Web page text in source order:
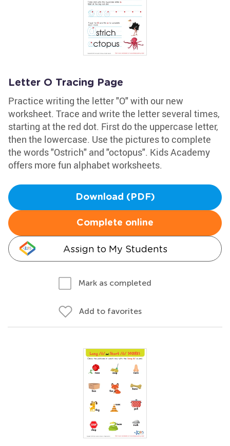
Letter O Tracing Page
Practice writing the letter "O" with our new
worksheet. Trace and write the letter several times,
starting at the red dot. First do the uppercase letter,
then the lowercase. Use the pictures to complete
the words "Ostrich" and "octopus". Kids Academy
offers more fun alphabet worksheets.
Download (PDF)
Complete online
Assign to My Students
Mark as completed
Add to favorites